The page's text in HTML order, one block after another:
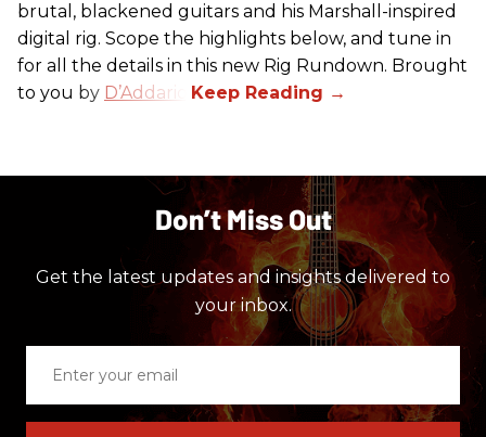
brutal, blackened guitars and his Marshall-inspired
digital rig. Scope the highlights below, and tune in
for all the details in this new Rig Rundown. Brought
to you by D’Addario
Don’t Miss Out
Get the latest updates and insights delivered to
your inbox.
email